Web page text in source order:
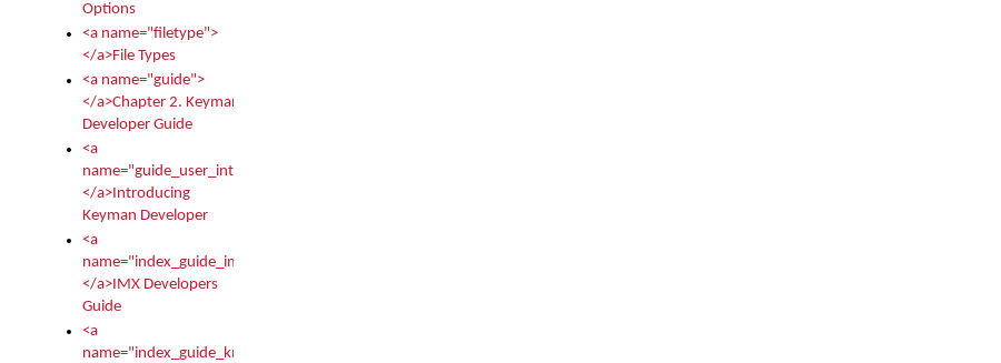
Options
<a name="filetype">
</a>File Types
<a name="guide">
</a>Chapter 2. Keyman
Developer Guide
<a
name="guide_user_intro">
</a>Introducing
Keyman Developer
<a
name="index_guide_imx">
</a>IMX Developers
Guide
<a
name="index_guide_kmw">